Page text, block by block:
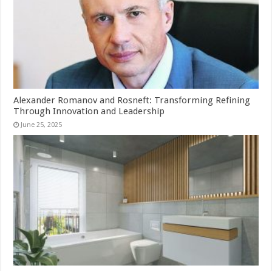
Alexander Romanov and Rosneft: Transforming Refining
Through Innovation and Leadership
June 25, 2025